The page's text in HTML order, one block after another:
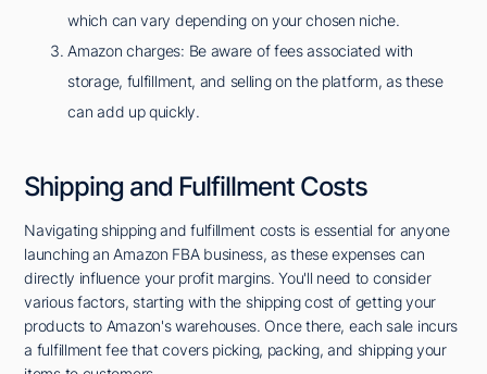
which can vary depending on your chosen niche.
Amazon charges: Be aware of fees associated with
storage, fulfillment, and selling on the platform, as these
can add up quickly.
Shipping and Fulfillment Costs
Navigating shipping and fulfillment costs is essential for anyone
launching an Amazon FBA business, as these expenses can
directly influence your profit margins. You'll need to consider
various factors, starting with the shipping cost of getting your
products to Amazon's warehouses. Once there, each sale incurs
a fulfillment fee that covers picking, packing, and shipping your